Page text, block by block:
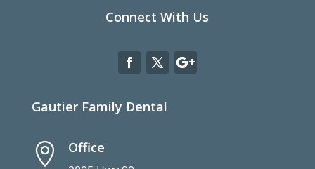
Connect With Us
Gautier Family Dental
 Office